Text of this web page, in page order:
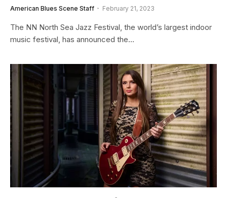
American Blues Scene Staff February 21, 2023
The NN North Sea Jazz Festival, the world’s largest indoor
music festival, has announced the…